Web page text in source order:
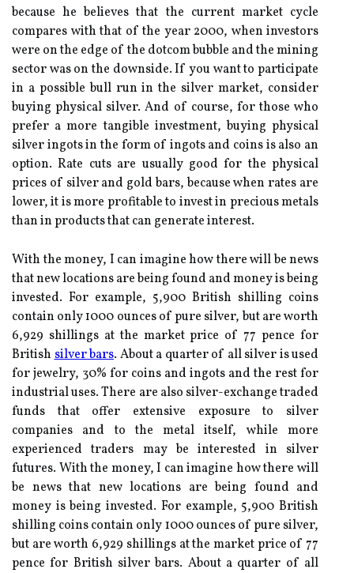
because he believes that the current market cycle
compares with that of the year 2000, when investors
were on the edge of the dotcom bubble and the mining
sector was on the downside. If you want to participate
in a possible bull run in the silver market, consider
buying physical silver. And of course, for those who
prefer a more tangible investment, buying physical
silver ingots in the form of ingots and coins is also an
option. Rate cuts are usually good for the physical
prices of silver and gold bars, because when rates are
lower, it is more profitable to invest in precious metals
than in products that can generate interest.
With the money, I can imagine how there will be news
that new locations are being found and money is being
invested. For example, 5,900 British shilling coins
contain only 1000 ounces of pure silver, but are worth
6,929 shillings at the market price of 77 pence for
Britishsilver bars. About a quarter of all silver is used
for jewelry, 30% for coins and ingots and the rest for
industrial uses. There are also silver-exchange traded
funds that offer extensive exposure to silver
companies and to the metal itself, while more
experienced traders may be interested in silver
futures. With the money, I can imagine how there will
be news that new locations are being found and
money is being invested. For example, 5,900 British
shilling coins contain only 1000 ounces of pure silver,
but are worth 6,929 shillings at the market price of 77
pence for British silver bars. About a quarter of all